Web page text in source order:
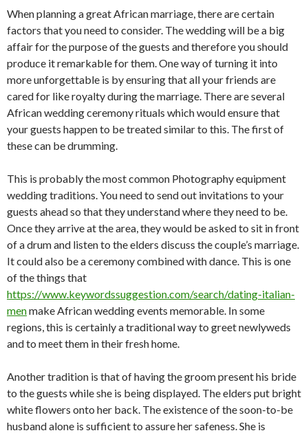
When planning a great African marriage, there are certain
factors that you need to consider. The wedding will be a big
affair for the purpose of the guests and therefore you should
produce it remarkable for them. One way of turning it into
more unforgettable is by ensuring that all your friends are
cared for like royalty during the marriage. There are several
African wedding ceremony rituals which would ensure that
your guests happen to be treated similar to this. The first of
these can be drumming.
This is probably the most common Photography equipment
wedding traditions. You need to send out invitations to your
guests ahead so that they understand where they need to be.
Once they arrive at the area, they would be asked to sit in front
of a drum and listen to the elders discuss the couple’s marriage.
It could also be a ceremony combined with dance. This is one
of the things that
https://www.keywordssuggestion.com/search/dating-italian-
menmake African wedding events memorable. In some
regions, this is certainly a traditional way to greet newlyweds
and to meet them in their fresh home.
Another tradition is that of having the groom present his bride
to the guests while she is being displayed. The elders put bright
white flowers onto her back. The existence of the soon-to-be
husband alone is sufficient to assure her safeness. She is